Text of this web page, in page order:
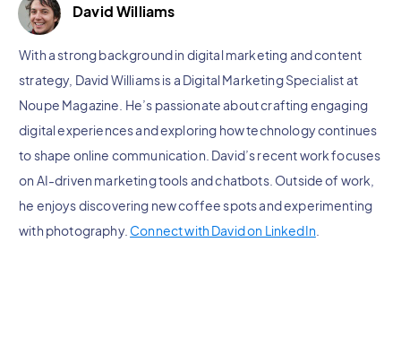
David Williams
With a strong background in digital marketing and content
strategy, David Williams is a Digital Marketing Specialist at
Noupe Magazine. He’s passionate about crafting engaging
digital experiences and exploring how technology continues
to shape online communication. David’s recent work focuses
on AI-driven marketing tools and chatbots. Outside of work,
he enjoys discovering new coffee spots and experimenting
with photography. Connect with David on LinkedIn